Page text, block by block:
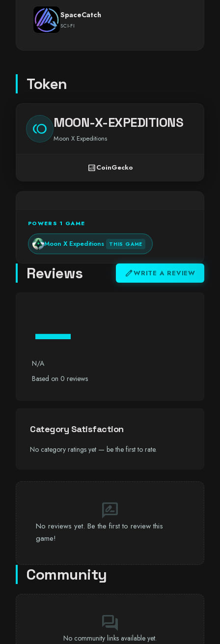
SpaceCatch
SCI-FI
Token
toll MOON-X-EXPEDITIONS
Moon X Expeditions
analyticsCoinGecko
POWERS 1 GAME
Moon X Expeditions THIS GAME
Reviews editWRITE A REVIEW
—
N/A
Based on 0 reviews
Category Satisfaction
No category ratings yet — be the first to rate.
rate_review
No reviews yet. Be the first to review this
game!
Community
forum
No community links available yet.